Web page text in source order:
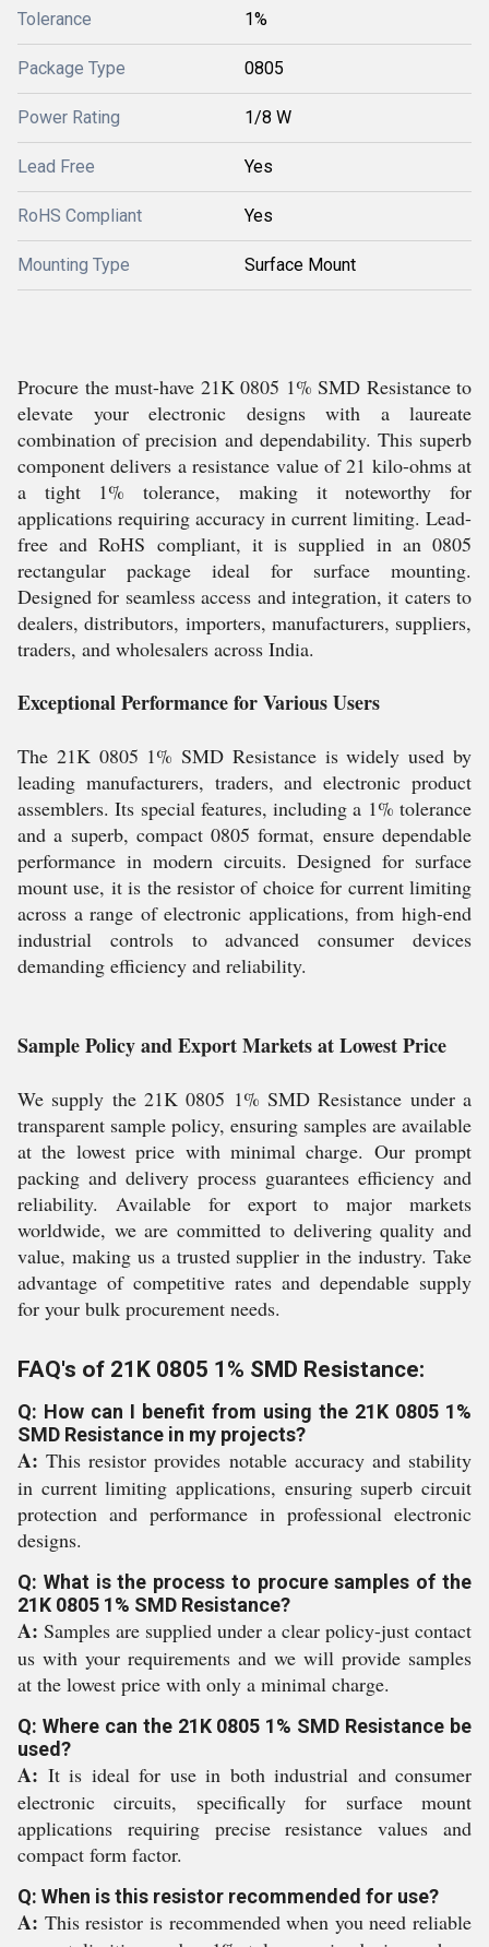
Tolerance 1%
Package Type 0805
Power Rating 1/8 W
Lead Free Yes
RoHS Compliant Yes
Mounting Type Surface Mount
Procure the must-have 21K 0805 1% SMD Resistance to
elevate your electronic designs with a laureate
combination of precision and dependability. This superb
component delivers a resistance value of 21 kilo-ohms at
a tight 1% tolerance, making it noteworthy for
applications requiring accuracy in current limiting. Lead-
free and RoHS compliant, it is supplied in an 0805
rectangular package ideal for surface mounting.
Designed for seamless access and integration, it caters to
dealers, distributors, importers, manufacturers, suppliers,
traders, and wholesalers across India.
Exceptional Performance for Various Users
The 21K 0805 1% SMD Resistance is widely used by
leading manufacturers, traders, and electronic product
assemblers. Its special features, including a 1% tolerance
and a superb, compact 0805 format, ensure dependable
performance in modern circuits. Designed for surface
mount use, it is the resistor of choice for current limiting
across a range of electronic applications, from high-end
industrial controls to advanced consumer devices
demanding efficiency and reliability.
Sample Policy and Export Markets at Lowest Price
We supply the 21K 0805 1% SMD Resistance under a
transparent sample policy, ensuring samples are available
at the lowest price with minimal charge. Our prompt
packing and delivery process guarantees efficiency and
reliability. Available for export to major markets
worldwide, we are committed to delivering quality and
value, making us a trusted supplier in the industry. Take
advantage of competitive rates and dependable supply
for your bulk procurement needs.
FAQ's of 21K 0805 1% SMD Resistance:
Q: How can I benefit from using the 21K 0805 1%
SMD Resistance in my projects?
A: This resistor provides notable accuracy and stability
in current limiting applications, ensuring superb circuit
protection and performance in professional electronic
designs.
Q: What is the process to procure samples of the
21K 0805 1% SMD Resistance?
A: Samples are supplied under a clear policy-just contact
us with your requirements and we will provide samples
at the lowest price with only a minimal charge.
Q: Where can the 21K 0805 1% SMD Resistance be
used?
A: It is ideal for use in both industrial and consumer
electronic circuits, specifically for surface mount
applications requiring precise resistance values and
compact form factor.
Q: When is this resistor recommended for use?
A: This resistor is recommended when you need reliable